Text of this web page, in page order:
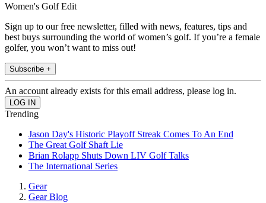
Women's Golf Edit
Sign up to our free newsletter, filled with news, features, tips and
best buys surrounding the world of women’s golf. If you’re a female
golfer, you won’t want to miss out!
Subscribe +
An account already exists for this email address, please log in.
Trending
Jason Day's Historic Playoff Streak Comes To An End
The Great Golf Shaft Lie
Brian Rolapp Shuts Down LIV Golf Talks
The International Series
Gear
Gear Blog